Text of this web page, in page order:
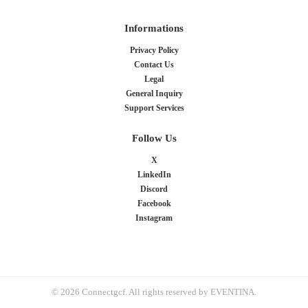
Informations
Privacy Policy
Contact Us
Legal
General Inquiry
Support Services
Follow Us
X
LinkedIn
Discord
Facebook
Instagram
© 2026 Connectgcf. All rights reserved by EVENTINA.